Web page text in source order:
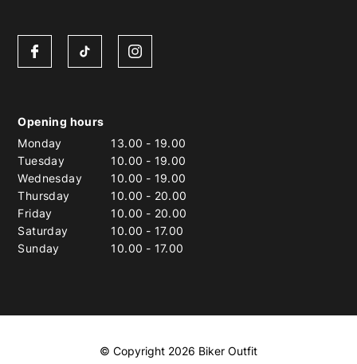
Opening hours
Monday
13.00 - 19.00
Tuesday
10.00 - 19.00
Wednesday
10.00 - 19.00
Thursday
10.00 - 20.00
Friday
10.00 - 20.00
Saturday
10.00 - 17.00
Sunday
10.00 - 17.00
© Copyright 2026 Biker Outfit